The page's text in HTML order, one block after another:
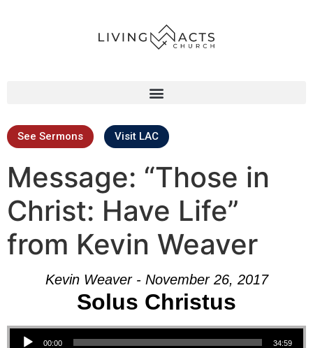
See Sermons Visit LAC
Message: “Those in
Christ: Have Life”
from Kevin Weaver
Kevin Weaver - November 26, 2017
Solus Christus
Audio Player
00:00 34:59